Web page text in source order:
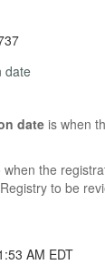
date
date is when
the
to be
AM EDT